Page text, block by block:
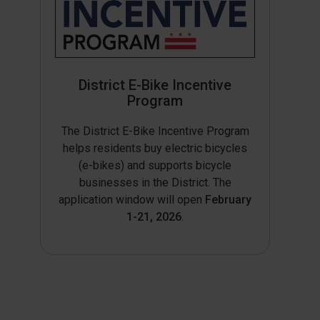
District E-Bike Incentive
Program
The District E-Bike Incentive Program
helps residents buy electric bicycles
(e-bikes) and supports bicycle
businesses in the District. The
application window will open February
1-21, 2026.